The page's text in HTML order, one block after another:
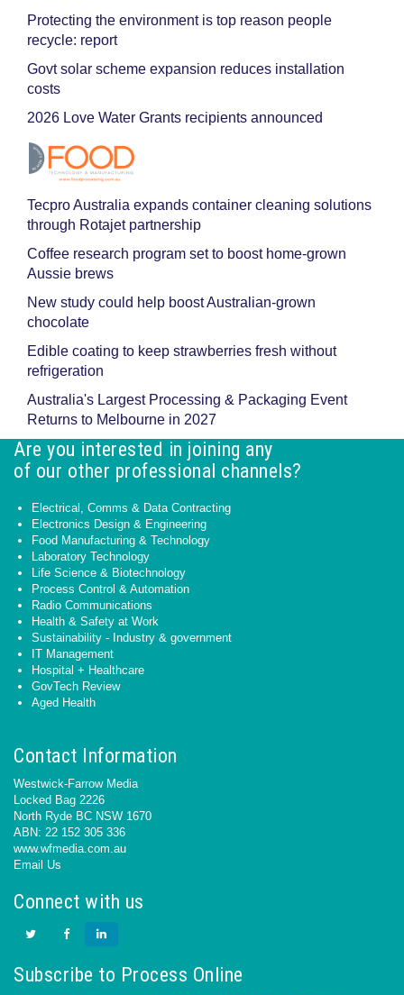
Protecting the environment is top reason people
recycle: report
Govt solar scheme expansion reduces installation
costs
2026 Love Water Grants recipients announced
Tecpro Australia expands container cleaning solutions
through Rotajet partnership
Coffee research program set to boost home-grown
Aussie brews
New study could help boost Australian-grown
chocolate
Edible coating to keep strawberries fresh without
refrigeration
Australia's Largest Processing & Packaging Event
Returns to Melbourne in 2027
Are you interested in joining any
of our other professional channels?
Electrical, Comms & Data Contracting
Electronics Design & Engineering
Food Manufacturing & Technology
Laboratory Technology
Life Science & Biotechnology
Process Control & Automation
Radio Communications
Health & Safety at Work
Sustainability - Industry & government
IT Management
Hospital + Healthcare
GovTech Review
Aged Health
Contact Information
Westwick-Farrow Media
Locked Bag 2226
North Ryde BC NSW 1670
ABN: 22 152 305 336
www.wfmedia.com.au
Email Us
Connect with us
Subscribe to Process Online